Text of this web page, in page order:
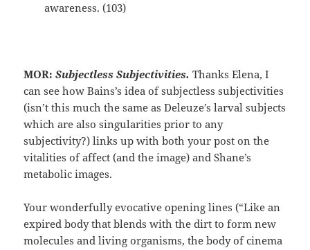
awareness. (103)
MOR:Subjectless Subjectivities. Thanks Elena, I
can see how Bains’s idea of subjectless subjectivities
(isn’t this much the same as Deleuze’s larval subjects
which are also singularities prior to any
subjectivity?) links up with both your post on the
vitalities of affect (and the image) and Shane’s
metabolic images.
Your wonderfully evocative opening lines (“Like an
expired body that blends with the dirt to form new
molecules and living organisms, the body of cinema